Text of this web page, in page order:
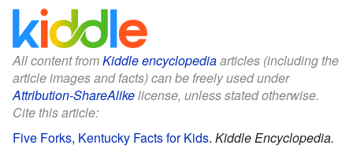
All content fromKiddle encyclopediaarticles (including the
article images and facts) can be freely used under
Attribution-ShareAlikelicense, unless stated otherwise.
Cite this article:
Five Forks, Kentucky Facts for Kids. Kiddle Encyclopedia.